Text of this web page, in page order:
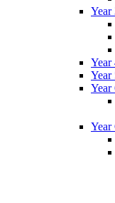
Year
Year
Year
Year
Year